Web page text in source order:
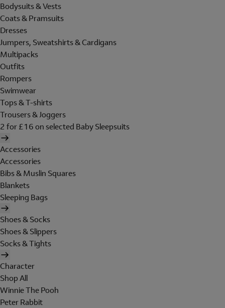
Bodysuits & Vests
Coats & Pramsuits
Dresses
Jumpers, Sweatshirts & Cardigans
Multipacks
Outfits
Rompers
Swimwear
Tops & T-shirts
Trousers & Joggers
2 for £16 on selected Baby Sleepsuits
Accessories
Accessories
Bibs & Muslin Squares
Blankets
Sleeping Bags
Shoes & Socks
Shoes & Slippers
Socks & Tights
Character
Shop All
Winnie The Pooh
Peter Rabbit